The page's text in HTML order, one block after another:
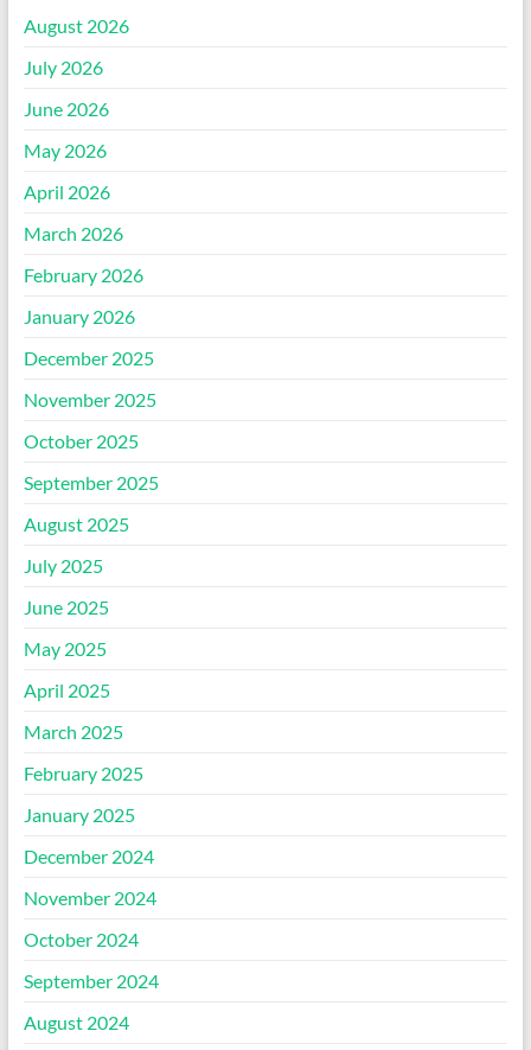
August 2026
July 2026
June 2026
May 2026
April 2026
March 2026
February 2026
January 2026
December 2025
November 2025
October 2025
September 2025
August 2025
July 2025
June 2025
May 2025
April 2025
March 2025
February 2025
January 2025
December 2024
November 2024
October 2024
September 2024
August 2024